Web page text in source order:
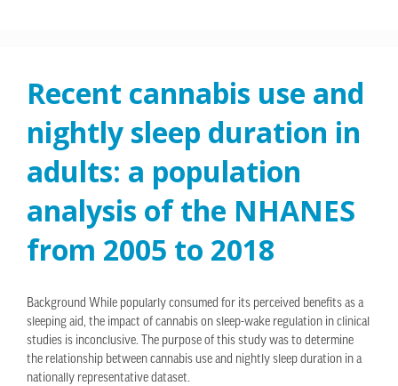
Recent cannabis use and
nightly sleep duration in
adults: a population
analysis of the NHANES
from 2005 to 2018
Background While popularly consumed for its perceived benefits as a
sleeping aid, the impact of cannabis on sleep-wake regulation in clinical
studies is inconclusive. The purpose of this study was to determine
the relationship between cannabis use and nightly sleep duration in a
nationally representative dataset.